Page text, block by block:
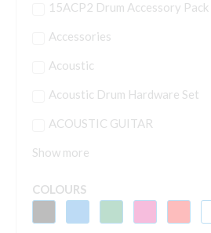
15ACP2 Drum Accessory Pack
Accessories
Acoustic
Acoustic Drum Hardware Set
ACOUSTIC GUITAR
Show more
COLOURS